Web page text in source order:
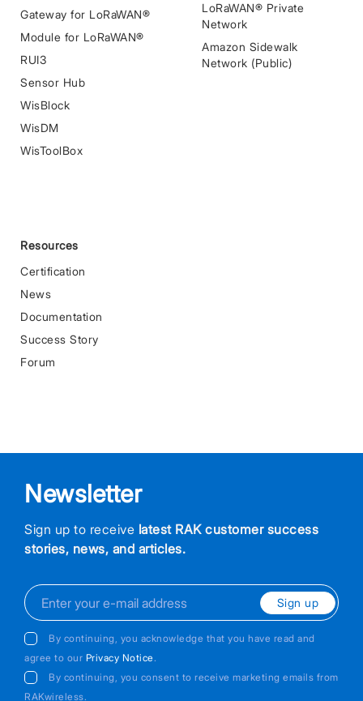
Gateway for LoRaWAN®
Module for LoRaWAN®
RUI3
Sensor Hub
WisBlock
WisDM
WisToolBox
LoRaWAN® Private
Network
Amazon Sidewalk
Network (Public)
Resources
Certification
News
Documentation
Success Story
Forum
Newsletter
Sign up to receive latest RAK customer success
stories, news, and articles.
Sign up
By continuing, you acknowledge that you have read and
agree to our Privacy Notice.
By continuing, you consent to receive marketing emails from
RAKwireless.